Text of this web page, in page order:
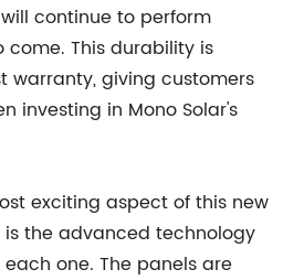
continue to perform
come. This durability is
warranty, giving customers
investing in Mono Solar's
exciting aspect of this new
is the advanced technology
one. The panels are